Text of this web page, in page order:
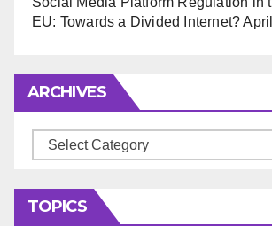
EU: Towards a Divided Internet?
ARCHIVES
Archives
TOPICS